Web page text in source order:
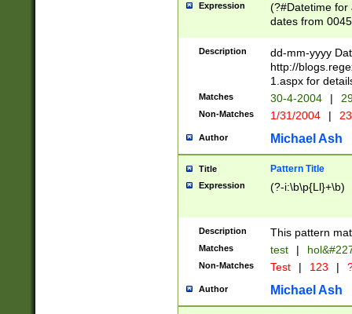
Expression
(?#Datetime for
dates from
2 digits Years
February is
Julian and
http://
Missing days
only one set
caused by
http://
format
than ten
to December
9]|1[0-
from 1582
(?:1752)) #or
missing days
one or the
beginning a the
Description
dd-mm-yyyy
http://
1.aspx for
Matches 30-4-2004 |
Non-Matches 1/31/2004 |
Author Michael Ash
Title Pattern Title
Expression (?-i:\b\p{Ll}+\b)
Description This pattern
Matches test |
Non-Matches Test | 123 |
Author Michael Ash